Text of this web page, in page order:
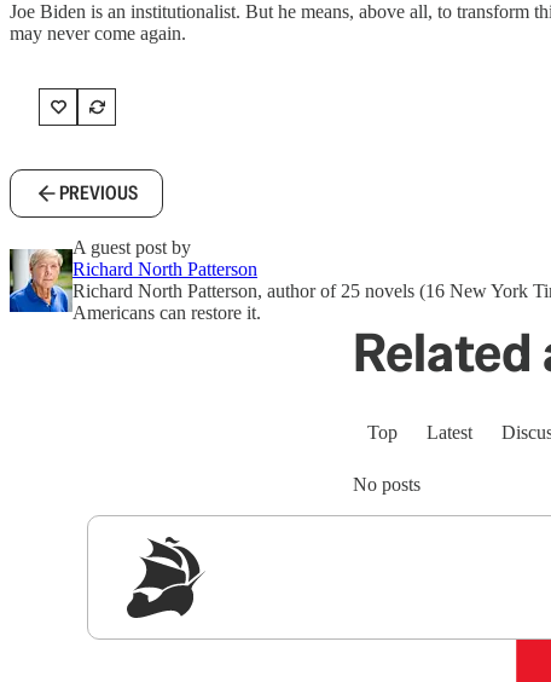
Joe Biden is an institutionalist. But he means, above all, to transform
may never come again.
PREVIOUS
A guest post by
Richard North Patterson
Richard North Patterson, author of 25 novels (16 New York
Americans can restore it.
Top Latest
No posts